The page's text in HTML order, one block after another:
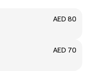
AED 80
AED 70